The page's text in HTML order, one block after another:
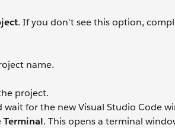
. If you don't see this option,
name.
project.
wait for the new Visual Studio Code
Terminal. This opens a terminal